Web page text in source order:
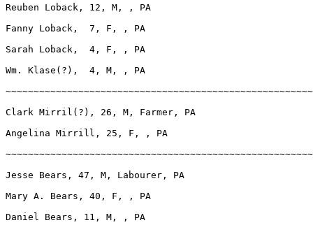
Reuben Loback, 12, M, , PA
Fanny Loback,  7, F, , PA
Sarah Loback,  4, F, , PA
Wm. Klase(?),  4, M, , PA
Clark Mirril(?), 26, M, Farmer, PA
Angelina Mirrill, 25, F, , PA
Jesse Bears, 47, M, Labourer, PA
Mary A. Bears, 40, F, , PA
Daniel Bears, 11, M, , PA